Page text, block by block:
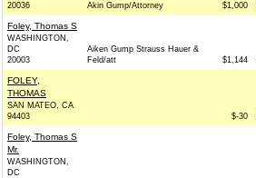
20036
Akin Gump/Attorney $1,000
Foley, Thomas S
WASHINGTON,
DC
20003
Aiken Gump Strauss Hauer &
Feld/att
$1,144
FOLEY,
THOMAS
SAN MATEO, CA
94403
$-30
Foley, Thomas S
Mr.
WASHINGTON,
DC